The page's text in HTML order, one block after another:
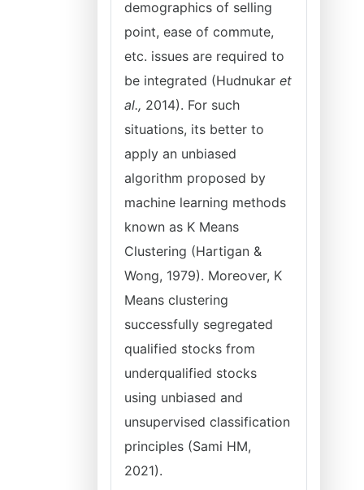
demographics of selling
point, ease of commute,
etc. issues are required to
be integrated (Hudnukar et
al., 2014). For such
situations, its better to
apply an unbiased
algorithm proposed by
machine learning methods
known as K Means
Clustering (Hartigan &
Wong, 1979). Moreover, K
Means clustering
successfully segregated
qualified stocks from
underqualified stocks
using unbiased and
unsupervised classification
principles (Sami HM,
2021).